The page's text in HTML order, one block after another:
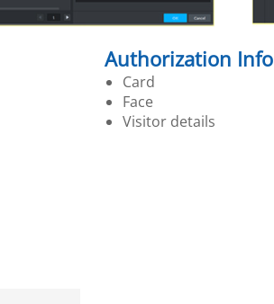
Authorization Info
Card
Face
Visitor details